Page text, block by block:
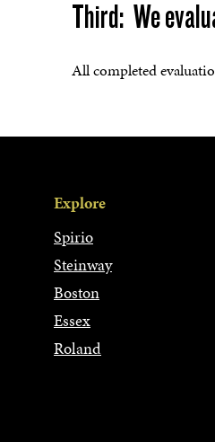
Third: We
All completed
Explore
Spirio
Steinway
Boston
Essex
Roland